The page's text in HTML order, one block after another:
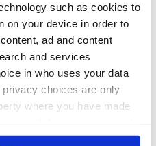
such as cookies to
on your device in order to
ad and content
and services
in who uses your data
choices are only
where you have made
or by clicking on